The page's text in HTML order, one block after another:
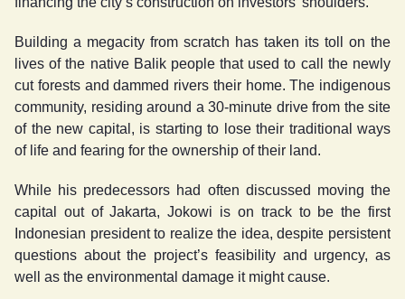
Building a megacity from scratch has taken its toll on the
lives of the native Balik people that used to call the newly
cut forests and dammed rivers their home. The indigenous
community, residing around a 30-minute drive from the site
of the new capital, is starting to lose their traditional ways
of life and fearing for the ownership of their land.
While his predecessors had often discussed moving the
capital out of Jakarta, Jokowi is on track to be the first
Indonesian president to realize the idea, despite persistent
questions about the project’s feasibility and urgency, as
well as the environmental damage it might cause.